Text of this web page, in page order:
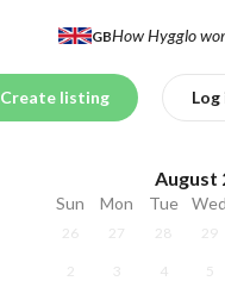
GBHow Hygglo
Create listing
August
Sun Mon Tue Wed
26 27 28 29
2 3 4 5